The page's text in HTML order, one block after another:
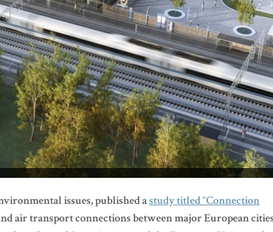
issues, published astudy titled “Connection
air transport connections between major European